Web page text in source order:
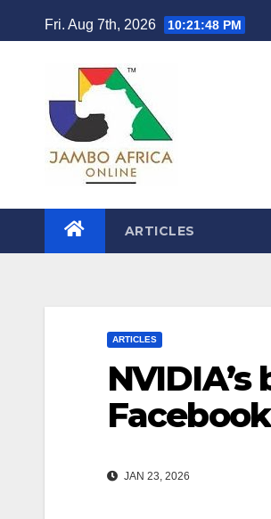
to
Fri. Aug 7th, 2026 10:21:49 PM
ARTICLES
ARTICLES
JAN 23, 2026